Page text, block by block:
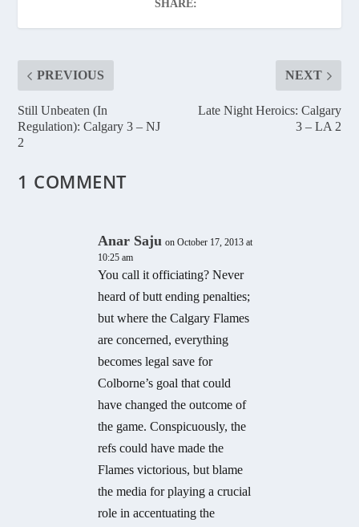
SHARE:
PREVIOUS
Still Unbeaten (In
Regulation): Calgary 3 – NJ
2
NEXT
Late Night Heroics: Calgary
3 – LA 2
1 COMMENT
Anar Saju on October 17, 2013 at
10:25 am
You call it officiating? Never
heard of butt ending penalties;
but where the Calgary Flames
are concerned, everything
becomes legal save for
Colborne’s goal that could
have changed the outcome of
the game. Conspicuously, the
refs could have made the
Flames victorious, but blame
the media for playing a crucial
role in accentuating the